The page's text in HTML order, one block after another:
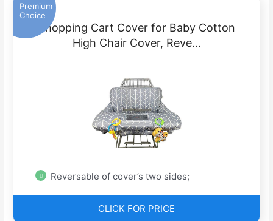
Premium
Choice
Shopping Cart Cover for Baby Cotton
High Chair Cover, Reve…
Reversable of cover’s two sides;
CLICK FOR PRICE